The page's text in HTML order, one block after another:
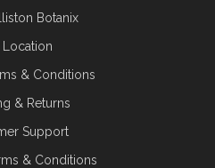
Botanix
Location
& Conditions
& Returns
Support
& Conditions